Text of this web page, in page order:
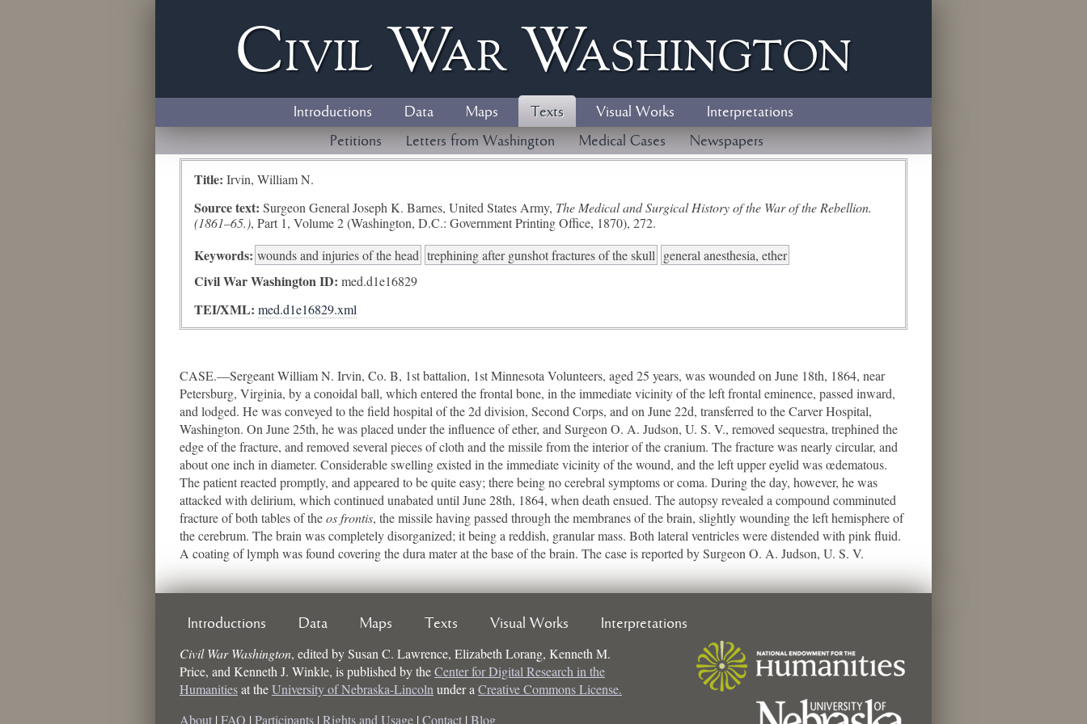
Civil WarWashington
Introductions Data Maps Texts Visual Works
Interpretations
Petitions
Letters from Washington Medical Cases Newspapers
Title: Irvin, William N.
Source text: Surgeon General Joseph K. Barnes, United States Army, The Medical and Surgical History of the War of the Rebellion.
(1861–65.), Part 1, Volume 2 (Washington, D.C.: Government Printing Office, 1870), 272.
Keywords: wounds and injuries of the head trephining after gunshot fractures of the skull general anesthesia, ether
Civil War Washington ID: med.d1e16829
TEI/XML: med.d1e16829.xml
CASE.—Sergeant William N. Irvin, Co. B, 1st battalion, 1st Minnesota Volunteers, aged 25 years, was wounded on June 18th, 1864, near
Petersburg, Virginia, by a conoidal ball, which entered the frontal bone, in the immediate vicinity of the left frontal eminence, passed inward,
and lodged. He was conveyed to the field hospital of the 2d division, Second Corps, and on June 22d, transferred to the Carver Hospital,
Washington. On June 25th, he was placed under the influence of ether, and Surgeon O. A. Judson, U. S. V., removed sequestra, trephined the
edge of the fracture, and removed several pieces of cloth and the missile from the interior of the cranium. The fracture was nearly circular, and
about one inch in diameter. Considerable swelling existed in the immediate vicinity of the wound, and the left upper eyelid was œdematous.
The patient reacted promptly, and appeared to be quite easy; there being no cerebral symptoms or coma. During the day, however, he was
attacked with delirium, which continued unabated until June 28th, 1864, when death ensued. The autopsy revealed a compound comminuted
fracture of both tables of theos frontis, the missile having passed through the membranes of the brain, slightly wounding the left hemisphere of
the cerebrum. The brain was completely disorganized; it being a reddish, granular mass. Both lateral ventricles were distended with pink fluid.
A coating of lymph was found covering the dura mater at the base of the brain. The case is reported by Surgeon O. A. Judson, U. S. V.
Introductions Data Maps Texts Visual Works Interpretations
Civil War Washington, edited bySusan C. Lawrence, Elizabeth Lorang, Kenneth M.
Price, and Kenneth J. Winkle, is published by theCenter for Digital Research in the
Humanitiesat theUniversity of Nebraska-Lincoln under a Creative Commons License.
About | FAQ | Participants | Rights and Usage | Contact | Blog